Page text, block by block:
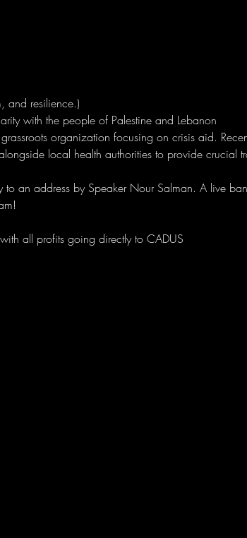
and resilience.)
with the people of Palestine and Lebanon
organization focusing on crisis aid.
local health authorities to provide crucial
to an address by Speaker Nour Salman. A live
all profits going directly to CADUS